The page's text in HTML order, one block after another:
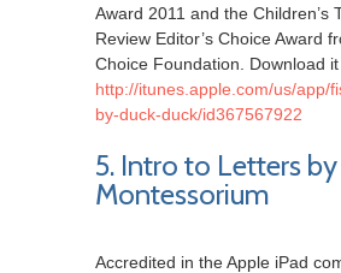
Award 2011 and the Children’s
Review Editor’s Choice Award
Choice Foundation. Download
http://itunes.apple.com/us/app/
by-duck-duck/id367567922
5. Intro to Letters by
Montessorium
Accredited in the Apple iPad